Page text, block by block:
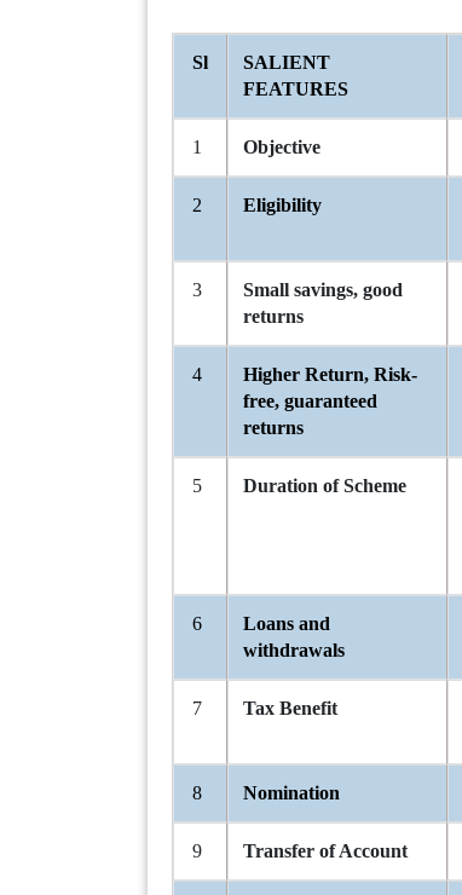
Sl
SALIENT
FEATURES
1 Objective
2 Eligibility
3
Small savings, good
returns
4
Higher Return, Risk-
free, guaranteed
returns
5 Duration of Scheme
6
Loans and
withdrawals
7 Tax Benefit
8 Nomination
9 Transfer of Account